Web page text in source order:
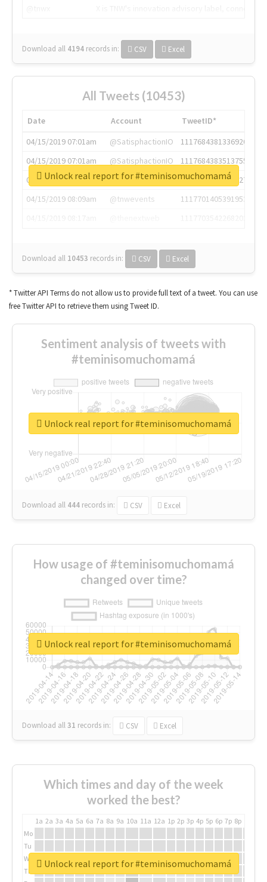
Download all 4194 records in: CSV Excel
All Tweets (10453)
Date Account
TweetID*
04/15/2019 07:01am
@SatisphactionIO
1117684381336920064
04/15/2019 07:01am
@SatisphactionIO
1117684383513755649
04/15/2019 07:03am
@annaercilla
1117684805876027392
04/15/2019 08:09am
@tnwevents
1117701405391953920
Download all 10453 records in: CSV Excel
Unlock real report for #teminisomuchomamá
* Twitter API Terms do not allow us to provide full text of a tweet. You can use
free Twitter API to retrieve them using Tweet ID.
Sentiment analysis of tweets with
#teminisomuchomamá
Download all 444 records in: CSV Excel
Unlock real report for #teminisomuchomamá
How usage of #teminisomuchomamá
changed over time?
Download all31 records in: CSV Excel
Unlock real report for #teminisomuchomamá
Which times and day of the week
worked the best?
1a 2a 3a 4a 5a 6a 7a 8a 9a 10a 11a 12a 1p 2p 3p 4p 5p 6p 7p 8p
Mo
Tu
We
Th
Unlock real report for #teminisomuchomamá